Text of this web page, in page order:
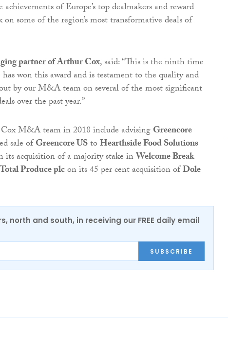
achievements of Europe’s top dealmakers and reward
some of the region’s most transformative deals of
partner of Arthur Cox, said: “This is the ninth time
won this award and is testament to the quality and
by our M&A team on several of the most significant
over the past year.”
M&A team in 2018 include advisingGreencore
sale ofGreencore UStoHearthside Food Solutions
its acquisition of a majority stake inWelcome Break
Total Produce plcon its 45 per cent acquisition ofDole
north and south, in receiving our FREE daily email
SUBSCRIBE